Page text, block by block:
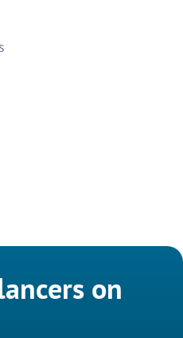
on